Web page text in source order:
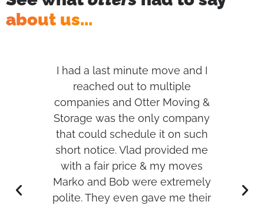
about us...
I had a last minute move and I
reached out to multiple
companies and Otter Moving &
Storage was the only company
that could schedule it on such
short notice. Vlad provided me
with a fair price & my moves
Marko and Bob were extremely
polite. They even gave me their